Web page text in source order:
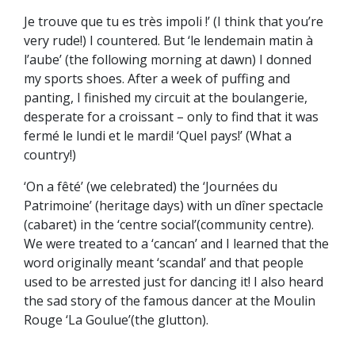
Je trouve que tu es très impoli !’ (I think that you’re
very rude!) I countered. But ‘le lendemain matin à
l’aube’ (the following morning at dawn) I donned
my sports shoes. After a week of puffing and
panting, I finished my circuit at the boulangerie,
desperate for a croissant – only to find that it was
fermé le lundi et le mardi! ‘Quel pays!’ (What a
country!)
‘On a fêté’ (we celebrated) the ‘Journées du
Patrimoine’ (heritage days) with un dîner spectacle
(cabaret) in the ‘centre social’(community centre).
We were treated to a ‘cancan’ and I learned that the
word originally meant ‘scandal’ and that people
used to be arrested just for dancing it! I also heard
the sad story of the famous dancer at the Moulin
Rouge ‘La Goulue’(the glutton).